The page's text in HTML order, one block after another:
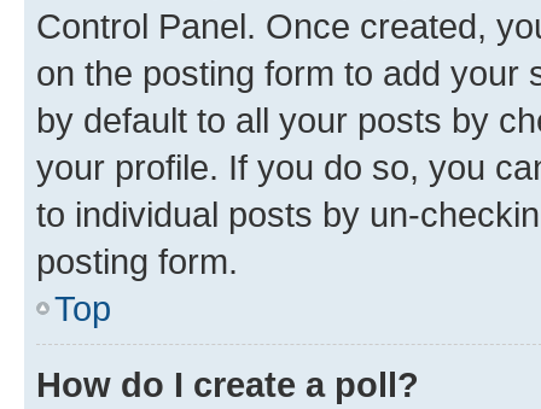
Control Panel. Once created,
on the posting form to add your
by default to all your posts by
your profile. If you do so, you
to individual posts by un-
posting form.
Top
How do I create a poll?